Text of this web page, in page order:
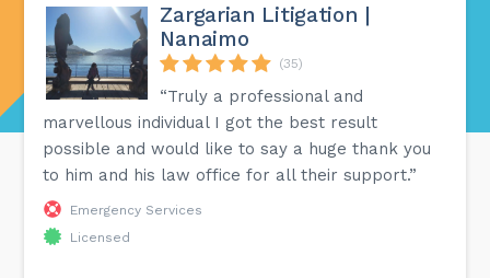
Zargarian Litigation |
Nanaimo
(35)
“Truly a professional and
marvellous individual I got the best result
possible and would like to say a huge thank you
to him and his law office for all their support.”
Emergency Services
Licensed